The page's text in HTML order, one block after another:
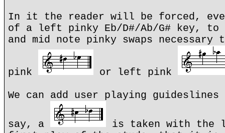
In it the reader will be forced,
of a left pinky Eb/D#/Ab/G# key,
and mid note pinky swaps
pink
or left pink
We can add user playing
say, a
is taken with the